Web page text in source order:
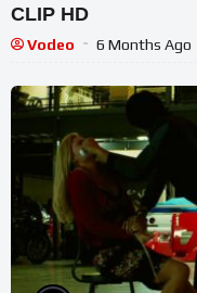
CLIP HD
Vodeo 6 Months Ago